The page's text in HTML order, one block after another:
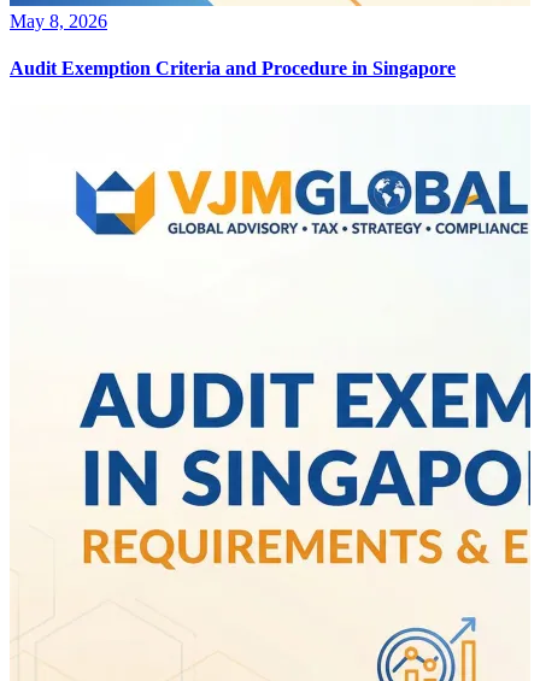
May 8, 2026
Audit Exemption Criteria and Procedure in Singapore